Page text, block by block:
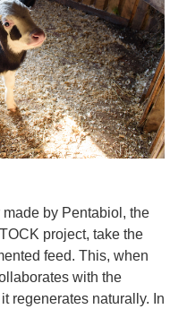
by Pentabiol, the
project, take the
feed. This, when
with the
regenerates naturally. In